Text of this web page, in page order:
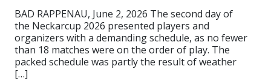
BAD RAPPENAU, June 2, 2026 The second day of
the Neckarcup 2026 presented players and
organizers with a demanding schedule, as no fewer
than 18 matches were on the order of play. The
packed schedule was partly the result of weather
[…]